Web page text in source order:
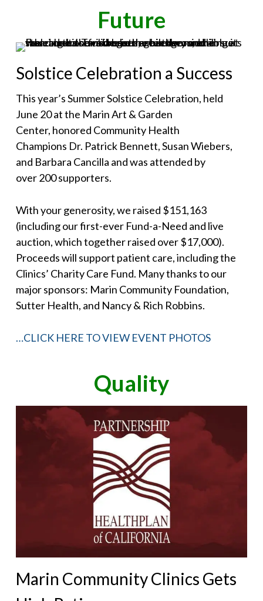
Future
Solstice Celebration a Success
This year’s Summer Solstice Celebration, held
June 20 at the Marin Art & Garden
Center, honored Community Health
Champions Dr. Patrick Bennett, Susan Wiebers,
and Barbara Cancilla and was attended by
over 200 supporters.
With your generosity, we raised $151,163
(including our first-ever Fund-a-Need and live
auction, which together raised over $17,000).
Proceeds will support patient care, including the
Clinics’ Charity Care Fund. Many thanks to our
major sponsors: Marin Community Foundation,
Sutter Health, and Nancy & Rich Robbins.
…CLICK HERE TO VIEW EVENT PHOTOS
Quality
Marin Community Clinics Gets